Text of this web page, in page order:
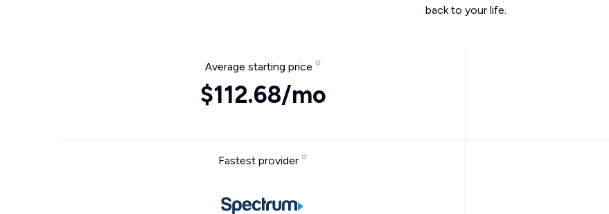
back to your life.
Average starting price
$112.68/mo
Fastest provider